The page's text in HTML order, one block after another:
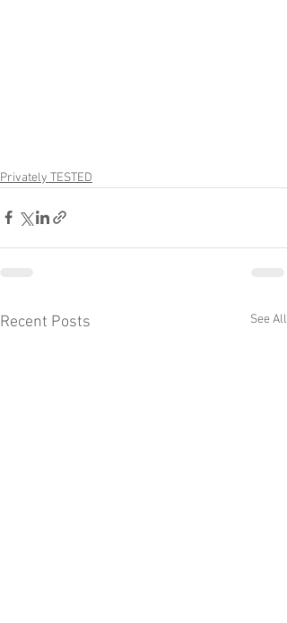
Privately TESTED
Recent Posts See All